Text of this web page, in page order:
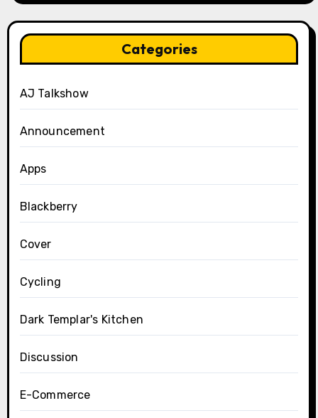
Categories
AJ Talkshow
Announcement
Apps
Blackberry
Cover
Cycling
Dark Templar's Kitchen
Discussion
E-Commerce